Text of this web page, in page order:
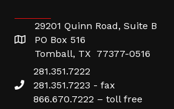
29201 Quinn Road, Suite B
PO Box 516
Tomball, TX 77377-0516
281.351.7222
281.351.7223 - fax
866.670.7222 – toll free